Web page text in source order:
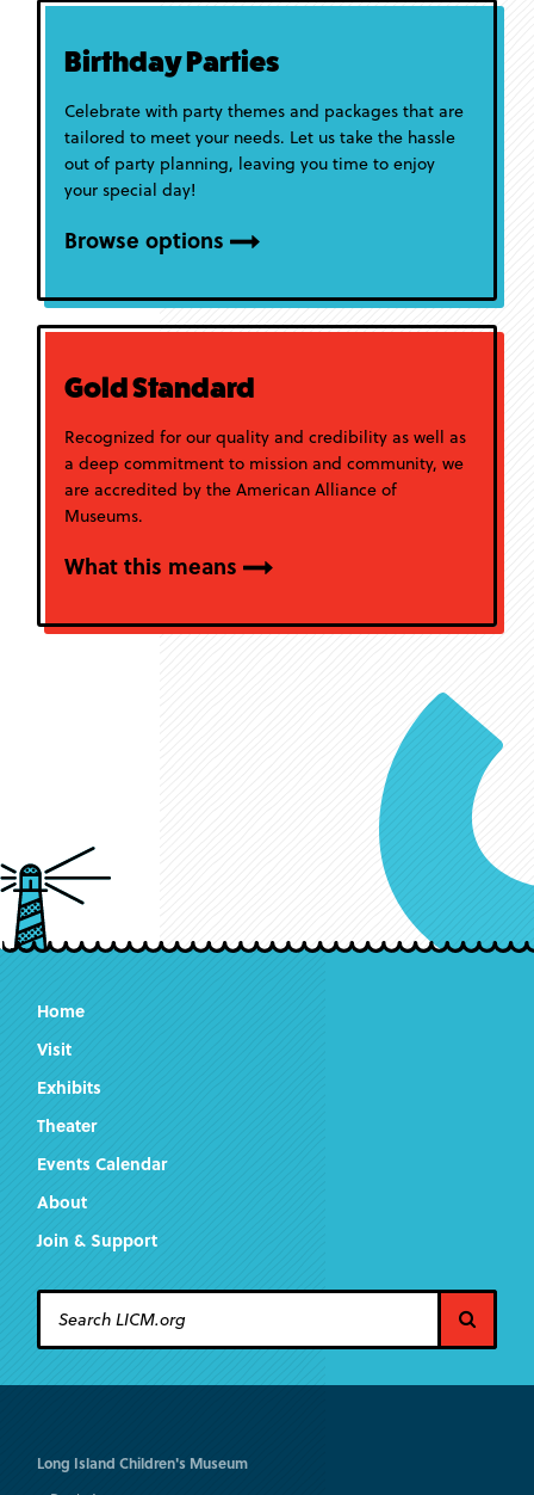
Birthday Parties
Celebrate with party themes and packages that are
tailored to meet your needs. Let us take the hassle
out of party planning, leaving you time to enjoy
your special day!
Browse options
Gold Standard
Recognized for our quality and credibility as well as
a deep commitment to mission and community, we
are accredited by the American Alliance of
Museums.
What this means
Home
Visit
Exhibits
Theater
Events Calendar
About
Join & Support
Long IslandChildren's Museum